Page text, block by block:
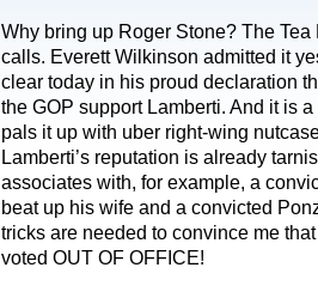
Why bring up Roger Stone? The
calls. Everett Wilkinson admitted it
clear today in his proud declaration
the GOP support Lamberti. And it is
pals it up with uber right-wing
Lamberti’s reputation is already
associates with, for example, a
beat up his wife and a convicted
tricks are needed to convince me
voted OUT OF OFFICE!